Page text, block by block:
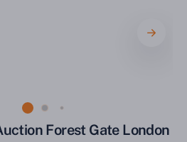
Forest Gate London